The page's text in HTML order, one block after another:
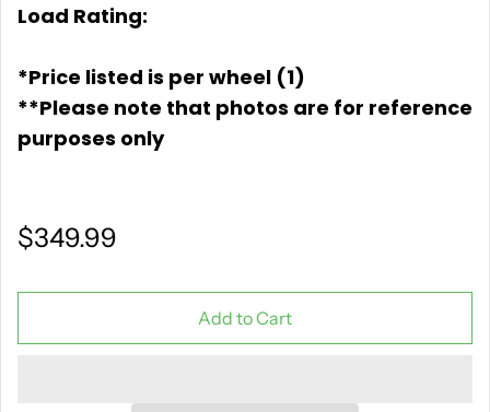
Load Rating:
*Price listed is per wheel (1)
**Please note that photos are for reference
purposes only
$349.99
Add to Cart